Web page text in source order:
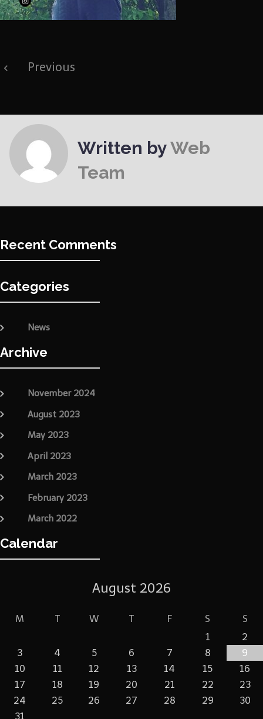
Post
navigation
Previous
Written byWeb
Team
Recent Comments
Categories
News
Archive
November 2024
August 2023
May 2023
April 2023
March 2023
February 2023
March 2022
Calendar
August 2026
M T W T F S
S
1
2
3
4 5 6 7 8
9
10
11 12 13 14 15
16
17
18 19 20 21 22
23
24
25 26 27 28 29
30
31